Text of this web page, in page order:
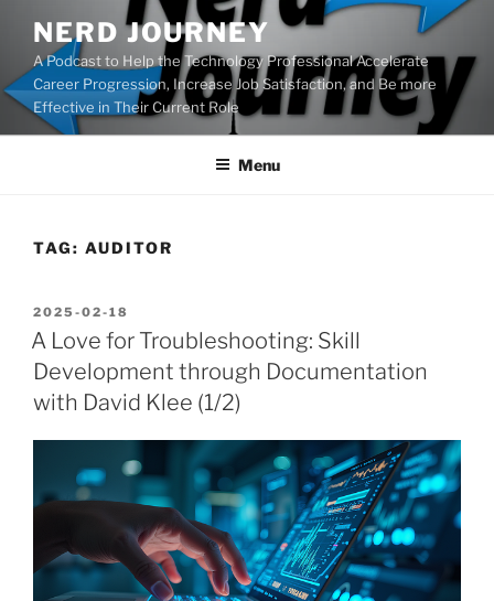
content
NERD JOURNEY
A Podcast to Help the Technology Professional Accelerate
Career Progression, Increase Job Satisfaction, and Be more
Effective in Their Current Role
Menu
TAG: AUDITOR
POSTED
ON
2025-02-18
A Love for Troubleshooting: Skill
Development through Documentation
with David Klee (1/2)